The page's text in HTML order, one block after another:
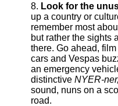
Look for the
up a country or
remember most
but rather the sights
there. Go ahead,
cars and Vespas
an emergency
distinctiveNYER-
sound, nuns on a
road.